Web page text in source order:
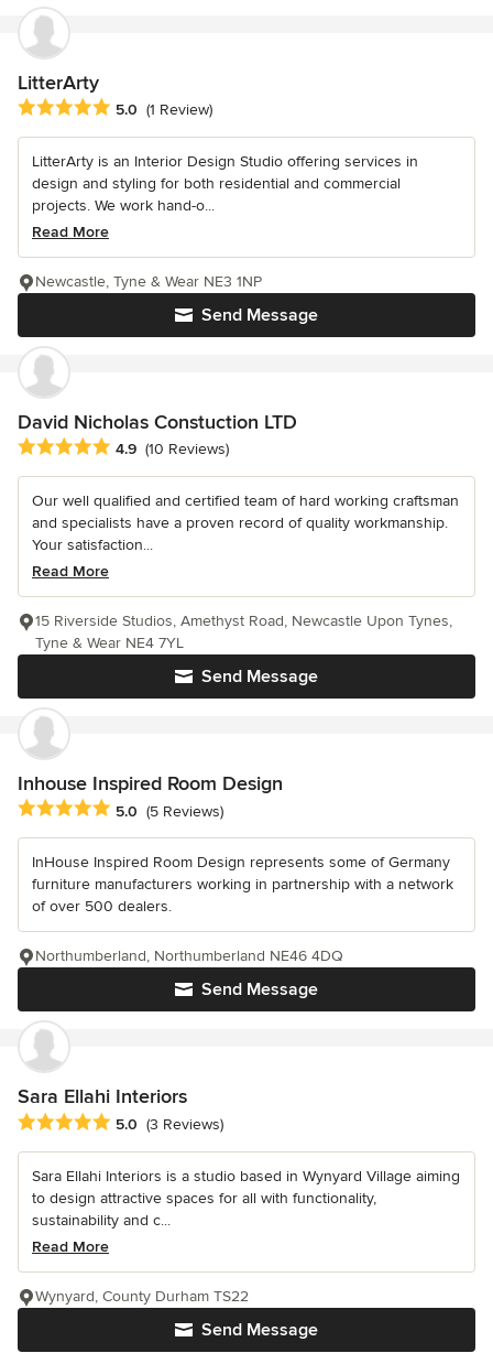
LitterArty
Average rating: 5 out of 5 stars
5.0 (1 Review)
LitterArty is an Interior Design Studio offering services in
design and styling for both residential and commercial
projects. We work hand-o...
Read More
Send Message
Newcastle, Tyne & Wear NE3 1NP
David Nicholas Constuction LTD
Average rating: 4.9 out of 5 stars
4.9 (10 Reviews)
Our well qualified and certified team of hard working craftsman
and specialists have a proven record of quality workmanship.
Your satisfaction...
Read More
Send Message
15 Riverside Studios, Amethyst Road, Newcastle Upon Tynes,
Tyne & Wear NE4 7YL
Inhouse Inspired Room Design
Average rating: 5 out of 5 stars
5.0 (5 Reviews)
InHouse Inspired Room Design represents some of Germany
furniture manufacturers working in partnership with a network
of over 500 dealers.
Send Message
Northumberland, Northumberland NE46 4DQ
Sara Ellahi Interiors
Average rating: 5 out of 5 stars
5.0 (3 Reviews)
Sara Ellahi Interiors is a studio based in Wynyard Village aiming
to design attractive spaces for all with functionality,
sustainability and c...
Read More
Send Message
Wynyard, County Durham TS22